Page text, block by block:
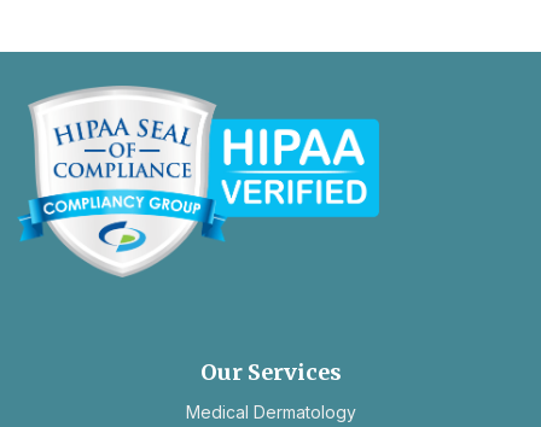
tab
Our Services
Medical Dermatology